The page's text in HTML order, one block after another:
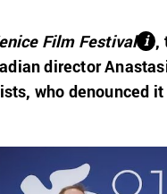
Film Festival і ,
director
who denounced